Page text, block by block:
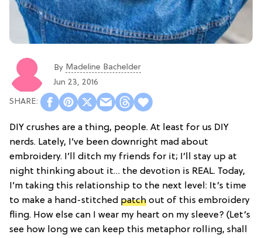
By Madeline Bachelder
Jun 23, 2016
DIY crushes are a thing, people. At least for us DIY
nerds. Lately, I’ve been downright mad about
embroidery. I’ll ditch my friends for it; I’ll stay up at
night thinking about it… the devotion is REAL. Today,
I’m taking this relationship to the next level: It’s time
to make a hand-stitched patch out of this embroidery
fling. How else can I wear my heart on my sleeve? (Let’s
see how long we can keep this metaphor rolling, shall